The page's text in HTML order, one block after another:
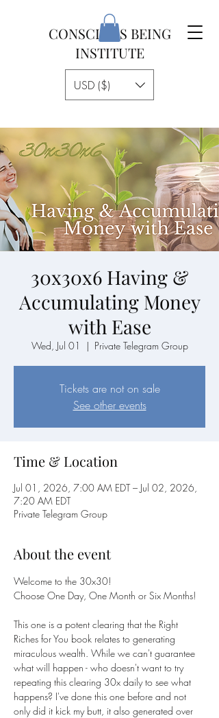
CONSCIOUS BEING
INSTITUTE
USD ($)
30x30x6 Having &
Accumulating Money
with Ease
Wed, Jul 01
  |
Private Telegram Group
Tickets are not on sale
See other events
Time & Location
Jul 01, 2026, 7:00 AM EDT – Jul 02, 2026,
7:20 AM EDT
Private Telegram Group
About the event
Welcome to the 30x30!
Choose One Day, One Month or Six Months!
This one is a potent clearing that the Right
Riches for You book relates to generating
miraculous wealth. While we can't guarantee
what will happen - who doesn't want to try
repeating this clearing 30x daily to see what
happens? I've done this one before and not
only did it kick my butt, it also generated over